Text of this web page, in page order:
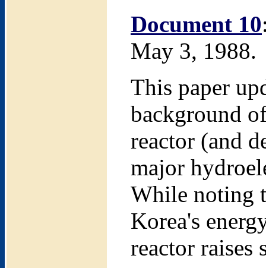
Document 10
May 3, 1988.
This paper
background
reactor (and
major
While noting
Korea's
reactor raises